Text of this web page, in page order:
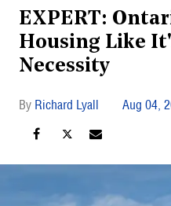
EXPERT:
Housing Like
Necessity
Richard Lyall Aug 04,